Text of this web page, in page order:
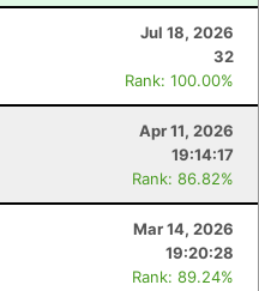
Jul 18, 2026
32
Rank: 100.00%
Apr 11, 2026
19:14:17
Rank: 86.82%
Mar 14, 2026
19:20:28
Rank: 89.24%